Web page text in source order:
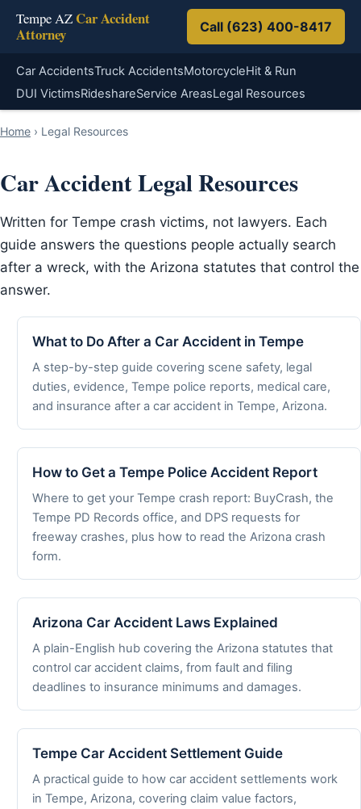
Tempe AZ Car Accident
Attorney
Call (623) 400-8417
Car AccidentsTruck AccidentsMotorcycleHit & Run
DUI VictimsRideshareService AreasLegal Resources
Home › Legal Resources
Car Accident Legal Resources
Written for Tempe crash victims, not lawyers. Each
guide answers the questions people actually search
after a wreck, with the Arizona statutes that control the
answer.
What to Do After a Car Accident in Tempe
A step-by-step guide covering scene safety, legal
duties, evidence, Tempe police reports, medical care,
and insurance after a car accident in Tempe, Arizona.
How to Get a Tempe Police Accident Report
Where to get your Tempe crash report: BuyCrash, the
Tempe PD Records office, and DPS requests for
freeway crashes, plus how to read the Arizona crash
form.
Arizona Car Accident Laws Explained
A plain-English hub covering the Arizona statutes that
control car accident claims, from fault and filing
deadlines to insurance minimums and damages.
Tempe Car Accident Settlement Guide
A practical guide to how car accident settlements work
in Tempe, Arizona, covering claim value factors,